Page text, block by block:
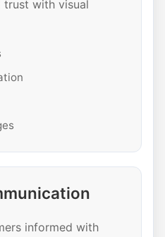
trust with visual
informed with